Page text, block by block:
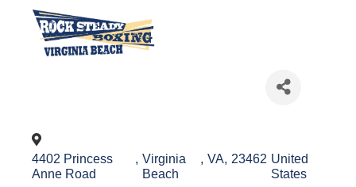
4402 Princess
Anne Road
, Virginia
Beach
, VA, 23462 United
States